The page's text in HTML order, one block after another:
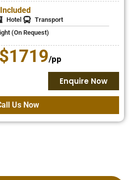
Included
Hotel
Transport
(On Request)
$1719/pp
Enquire Now
Us Now